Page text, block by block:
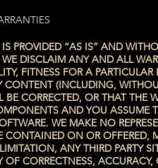
PROVIDED “AS IS” AND
WE DISCLAIM ANY AND ALL
FITNESS FOR A
(INCLUDING,
BE CORRECTED, OR THAT
AND YOU ASSUME
WE MAKE NO
CONTAINED ON OR
ANY THIRD PARTY
OF CORRECTNESS,